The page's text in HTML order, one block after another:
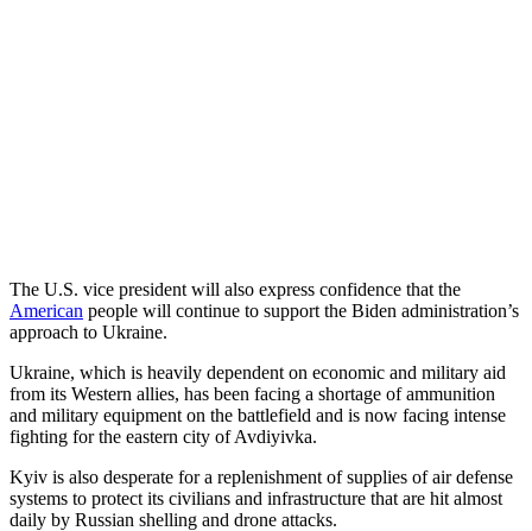
The U.S. vice president will also express confidence that the
American people will continue to support the Biden administration’s
approach to Ukraine.
Ukraine, which is heavily dependent on economic and military aid
from its Western allies, has been facing a shortage of ammunition
and military equipment on the battlefield and is now facing intense
fighting for the eastern city of Avdiyivka.
Kyiv is also desperate for a replenishment of supplies of air defense
systems to protect its civilians and infrastructure that are hit almost
daily by Russian shelling and drone attacks.